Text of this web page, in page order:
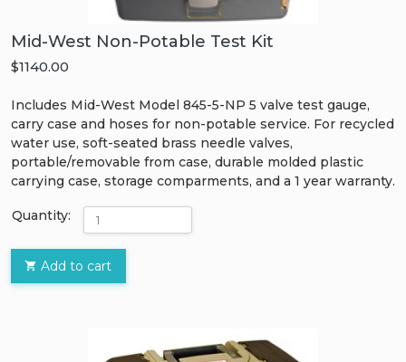
Mid-West Non-Potable Test Kit
$1140.00
Includes Mid-West Model 845-5-NP 5 valve test gauge,
carry case and hoses for non-potable service. For recycled
water use, soft-seated brass needle valves,
portable/removable from case, durable molded plastic
carrying case, storage comparments, and a 1 year warranty.
Quantity:
Add to cart